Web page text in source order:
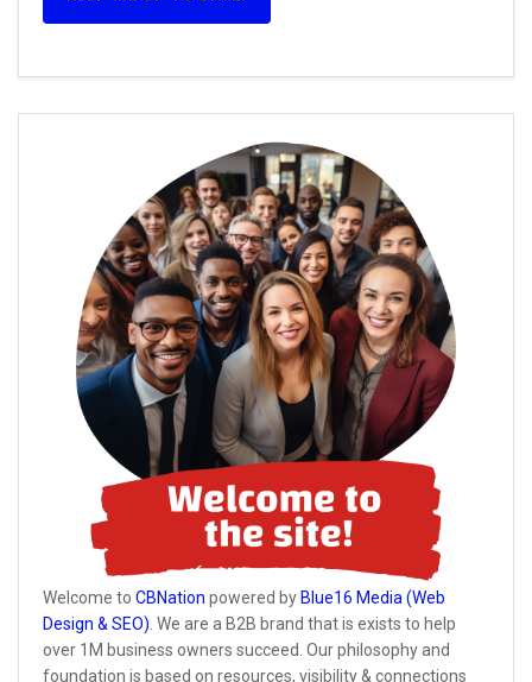
Welcome to CBNation powered by Blue16 Media (Web
Design & SEO). We are a B2B brand that is exists to help
over 1M business owners succeed. Our philosophy and
foundation is based on resources, visibility & connections